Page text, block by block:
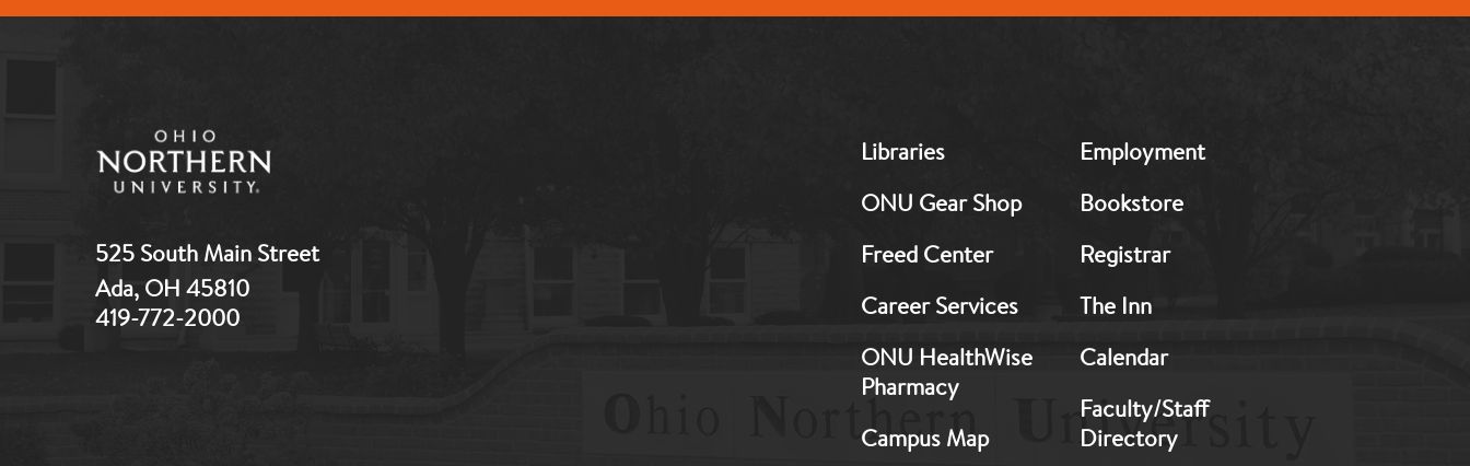
525 South Main Street
Ada, OH 45810
419-772-2000
Footer:
1
Libraries
ONU Gear Shop
Freed Center
Career Services
ONU HealthWise
Pharmacy
Campus Map
Footer:
2
Employment
Bookstore
Registrar
The Inn
Calendar
Faculty/Staff
Directory